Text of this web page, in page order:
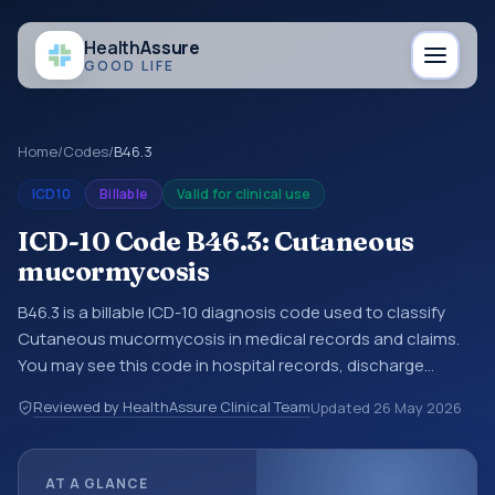
HealthAssure
GOOD LIFE
Home/Codes/B46.3
ICD10 Billable Valid for clinical use
ICD-10 Code B46.3: Cutaneous
mucormycosis
B46.3 is a billable ICD-10 diagnosis code used to classify
Cutaneous mucormycosis in medical records and claims.
You may see this code in hospital records, discharge
referrals, or other healthcare billing and coding records.
ICD-10 codes are diagnosis classification codes used in
Reviewed by HealthAssure Clinical TeamUpdated 26 May 2026
AT A GLANCE